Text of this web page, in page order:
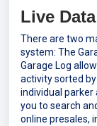
Live
There are two
system: The
Garage Log
activity sorted
individual parker
you to search
online presales,